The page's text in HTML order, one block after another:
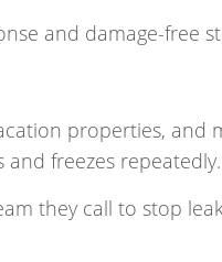
and damage-free
properties, and
freezes repeatedly.
they call to stop